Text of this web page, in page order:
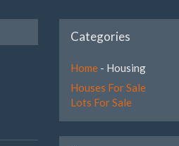
Categories
Home- Housing
Houses For Sale
Lots For Sale